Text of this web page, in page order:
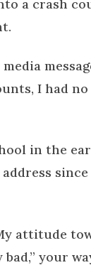
a crash
I had
in the
since
attitude
your